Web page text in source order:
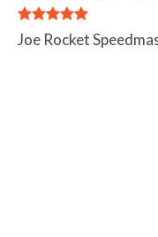
Joe Rocket